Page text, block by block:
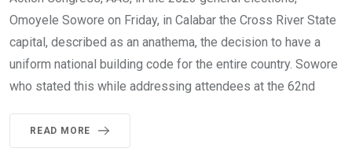
Omoyele Sowore on Friday, in Calabar the Cross River State
capital, described as an anathema, the decision to have a
uniform national building code for the entire country. Sowore
who stated this while addressing attendees at the 62nd
READ MORE